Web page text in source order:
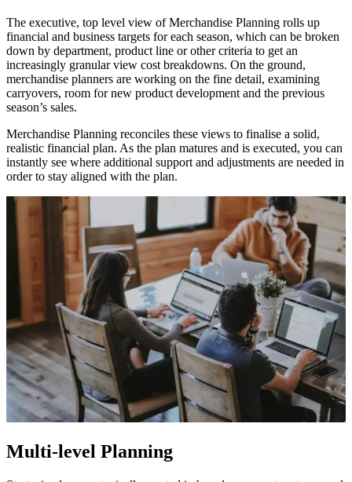
The executive, top level view of Merchandise Planning rolls up
financial and business targets for each season, which can be broken
down by department, product line or other criteria to get an
increasingly granular view cost breakdowns. On the ground,
merchandise planners are working on the fine detail, examining
carryovers, room for new product development and the previous
season’s sales.
Merchandise Planning reconciles these views to finalise a solid,
realistic financial plan. As the plan matures and is executed, you can
instantly see where additional support and adjustments are needed in
order to stay aligned with the plan.
Multi-level Planning